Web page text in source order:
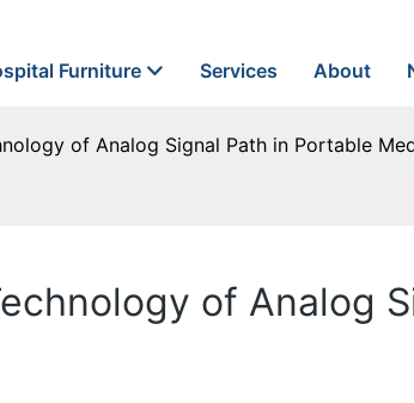
Furniture Services About
of Analog Signal Path in Portable
of Analog